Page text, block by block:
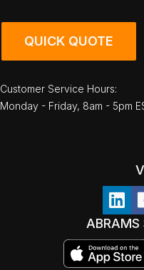
QUICK QUOTE
Customer Service Hours:
Monday - Friday, 8am - 5pm
ABRAMS